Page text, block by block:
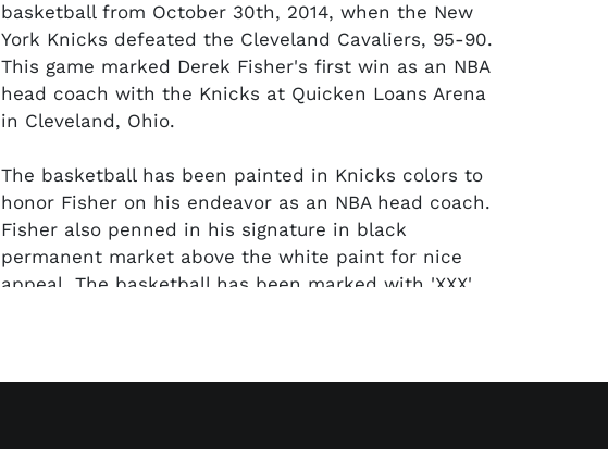
basketball from October 30th, 2014, when the New
York Knicks defeated the Cleveland Cavaliers, 95-90.
This game marked Derek Fisher's first win as an NBA
head coach with the Knicks at Quicken Loans Arena
in Cleveland, Ohio.
The basketball has been painted in Knicks colors to
honor Fisher on his endeavor as an NBA head coach.
Fisher also penned in his signature in black
permanent market above the white paint for nice
appeal. The basketball has been marked with 'XXX'